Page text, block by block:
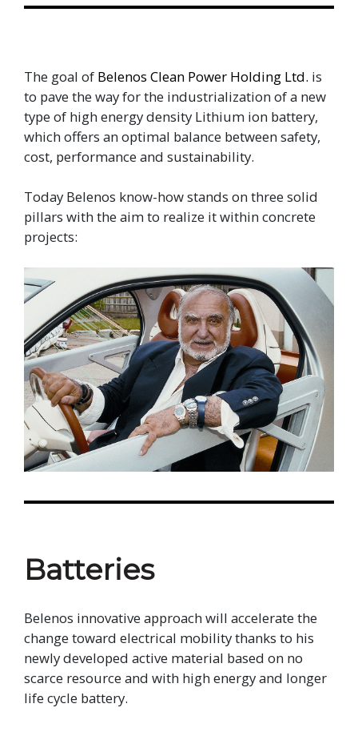
The goal of Belenos Clean Power Holding Ltd. is
to pave the way for the industrialization of a new
type of high energy density Lithium ion battery,
which offers an optimal balance between safety,
cost, performance and sustainability.
Today Belenos know-how stands on three solid
pillars with the aim to realize it within concrete
projects:
Batteries
Belenos innovative approach will accelerate the
change toward electrical mobility thanks to his
newly developed active material based on no
scarce resource and with high energy and longer
life cycle battery.